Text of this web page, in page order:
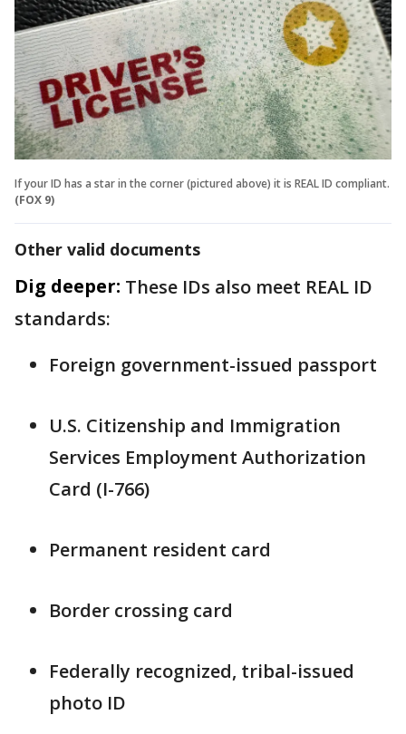
If your ID has a star in the corner (pictured above) it is REAL ID compliant.
(FOX 9)
Other valid documents
Dig deeper: These IDs also meet REAL ID
standards:
Foreign government-issued passport
U.S. Citizenship and Immigration
Services Employment Authorization
Card (I-766)
Permanent resident card
Border crossing card
Federally recognized, tribal-issued
photo ID